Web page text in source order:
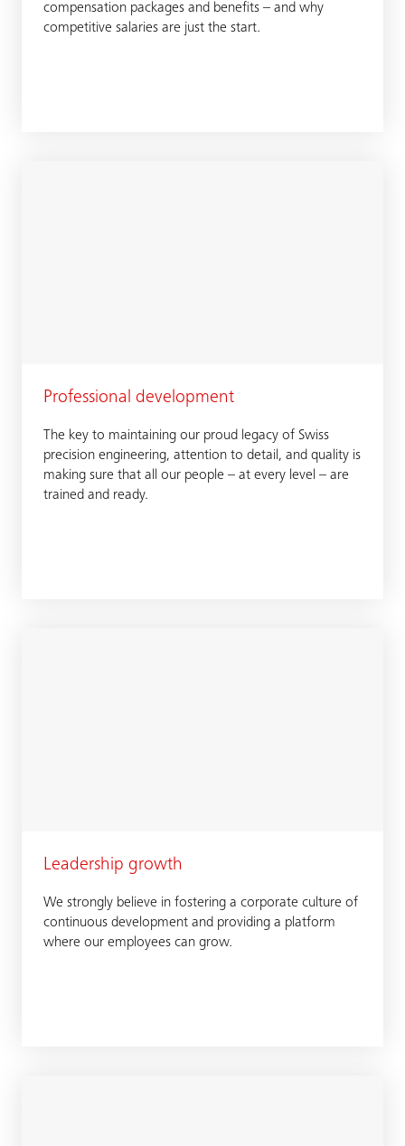
compensation packages and benefits – and why
competitive salaries are just the start.
Professional development
The key to maintaining our proud legacy of Swiss
precision engineering, attention to detail, and quality is
making sure that all our people – at every level – are
trained and ready.
Leadership growth
We strongly believe in fostering a corporate culture of
continuous development and providing a platform
where our employees can grow.